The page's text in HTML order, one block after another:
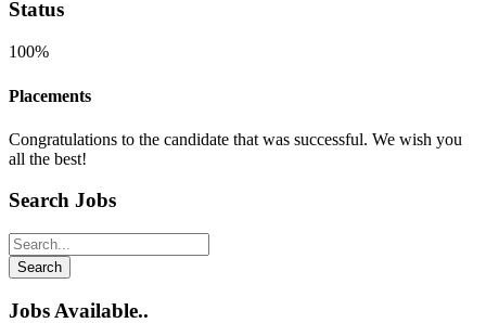
Status
100%
Placements
Congratulations to the candidate that was successful. We wish you
all the best!
Search Jobs
Search
Jobs Available..